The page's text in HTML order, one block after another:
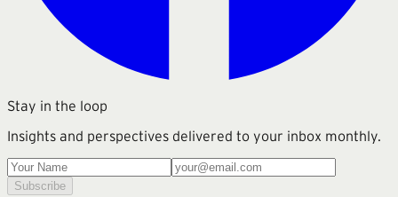
Stay in the loop
Insights and perspectives delivered to your inbox monthly.
Subscribe